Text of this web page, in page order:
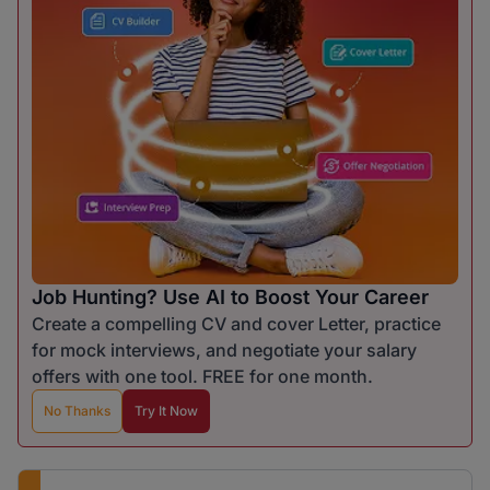
Job Hunting? Use AI to Boost Your Career
Create a compelling CV and cover Letter, practice
for mock interviews, and negotiate your salary
offers with one tool. FREE for one month.
No Thanks Try It Now